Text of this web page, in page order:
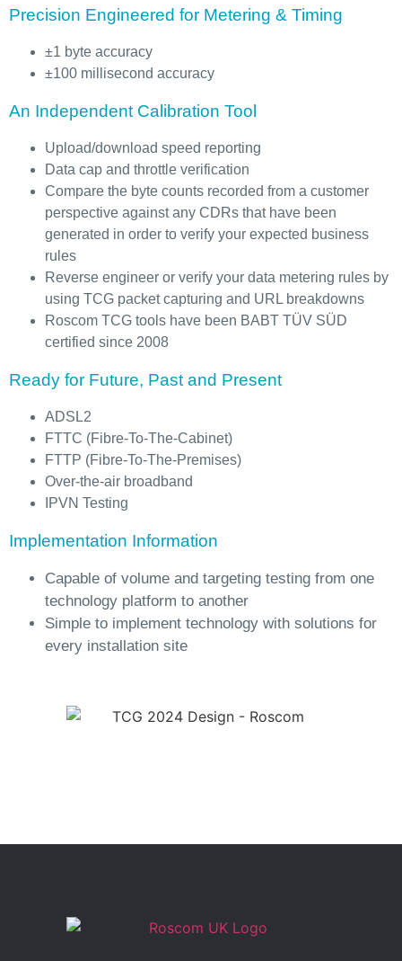
Precision Engineered for Metering & Timing
±1 byte accuracy
±100 millisecond accuracy
An Independent Calibration Tool
Upload/download speed reporting
Data cap and throttle verification
Compare the byte counts recorded from a customer
perspective against any CDRs that have been
generated in order to verify your expected business
rules
Reverse engineer or verify your data metering rules by
using TCG packet capturing and URL breakdowns
Roscom TCG tools have been BABT TÜV SÜD
certified since 2008
Ready for Future, Past and Present
ADSL2
FTTC (Fibre-To-The-Cabinet)
FTTP (Fibre-To-The-Premises)
Over-the-air broadband
IPVN Testing
Implementation Information
Capable of volume and targeting testing from one
technology platform to another
Simple to implement technology with solutions for
every installation site